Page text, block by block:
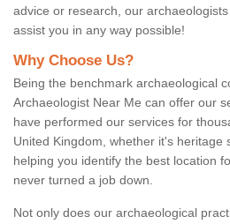
advice or research, our
assist you in any way possible!
Why Choose Us?
Being the benchmark archaeological
Archaeologist Near Me can offer our
have performed our services for
United Kingdom, whether it's heritage
helping you identify the best location
never turned a job down.
Not only does our archaeological